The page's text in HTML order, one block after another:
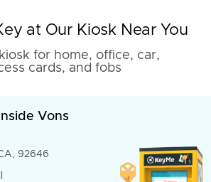
at Our Kiosk Near You
for home, office, car,
cards, and fobs
Vons
92646